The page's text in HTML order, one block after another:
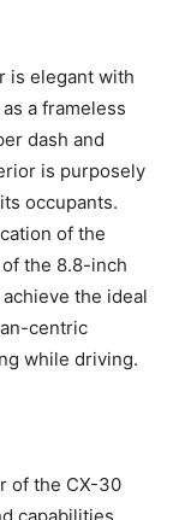
is elegant with
a frameless
dash and
is purposely
occupants.
of the
the 8.8-inch
the ideal
centric
while driving.
of the CX-30